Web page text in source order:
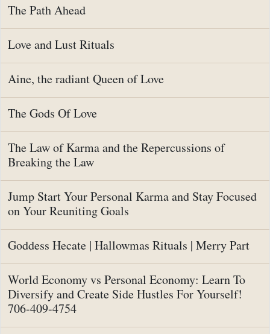
The Path Ahead
Love and Lust Rituals
Aine, the radiant Queen of Love
The Gods Of Love
The Law of Karma and the Repercussions of
Breaking the Law
Jump Start Your Personal Karma and Stay Focused
on Your Reuniting Goals
Goddess Hecate | Hallowmas Rituals | Merry Part
World Economy vs Personal Economy: Learn To
Diversify and Create Side Hustles For Yourself!
706-409-4754